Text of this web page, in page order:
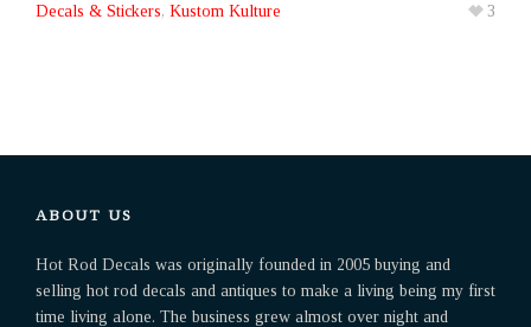
Decals & Stickers, Kustom Kulture
3
ABOUT US
Hot Rod Decals was originally founded in 2005 buying and
selling hot rod decals and antiques to make a living being my first
time living alone. The business grew almost over night and